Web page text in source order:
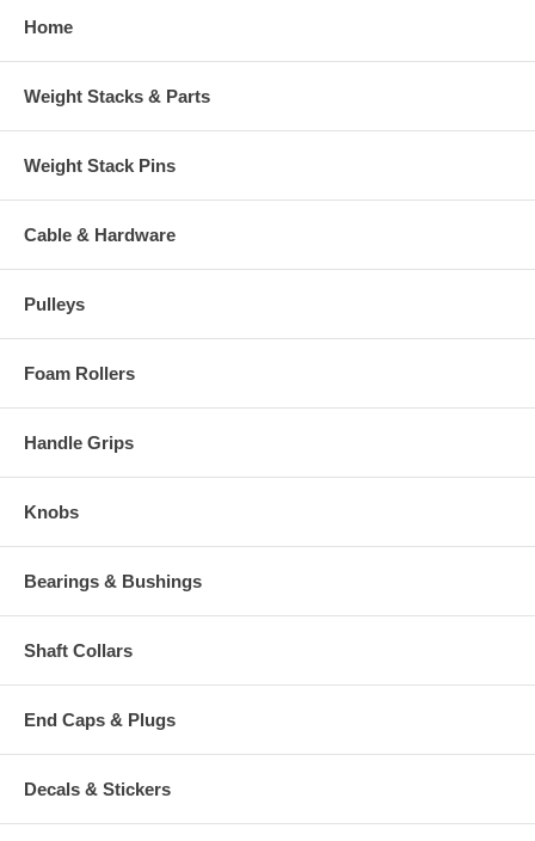
Home
Weight Stacks & Parts
Weight Stack Pins
Cable & Hardware
Pulleys
Foam Rollers
Handle Grips
Knobs
Bearings & Bushings
Shaft Collars
End Caps & Plugs
Decals & Stickers